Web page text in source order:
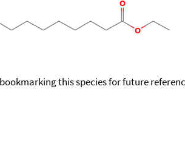
this species for future